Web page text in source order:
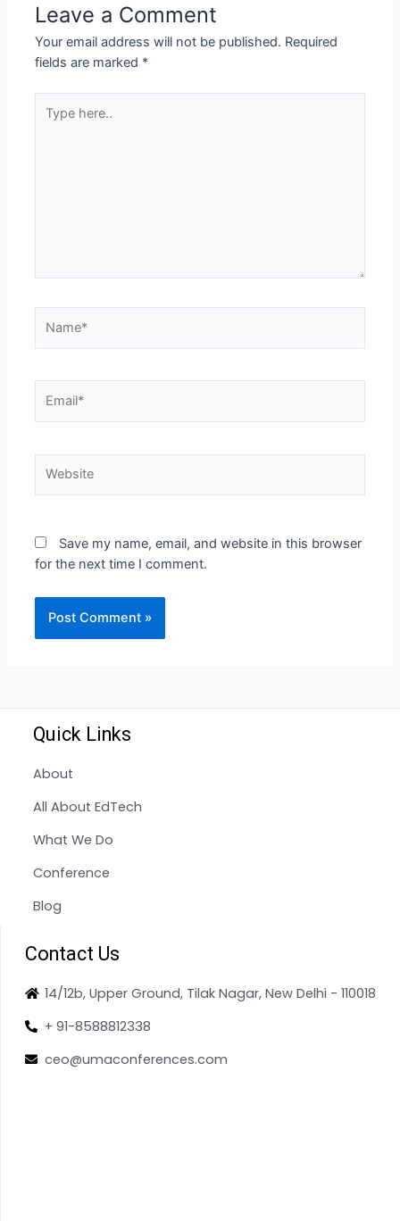
Leave a Comment
Your email address will not be published. Required
fields are marked *
Save my name, email, and website in this browser
for the next time I comment.
Quick Links
About
All About EdTech
What We Do
Conference
Blog
Contact Us
14/12b, Upper Ground, Tilak Nagar, New Delhi - 110018
+ 91-8588812338
ceo@umaconferences.com